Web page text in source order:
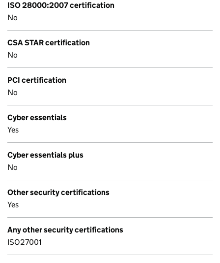
ISO 28000:2007 certification
No
CSA STAR certification
No
PCI certification
No
Cyber essentials
Yes
Cyber essentials plus
No
Other security certifications
Yes
Any other security certifications
ISO27001